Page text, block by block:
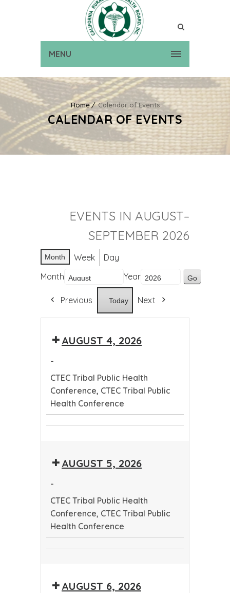
MENU
Home Calendar of Events
CALENDAR OF EVENTS
EVENTS IN AUGUST–
SEPTEMBER 2026
Month Week
Day
Month
Year
Previous Today Next
AUGUST 4, 2026
-
CTEC Tribal Public Health
Conference, CTEC Tribal Public
Health Conference
CTEC
Health
PublicAUGUST 5, 2026
-
CTEC Tribal Public Health
Conference, CTEC Tribal Public
Health Conference
CTEC
Health
PublicAUGUST 6, 2026